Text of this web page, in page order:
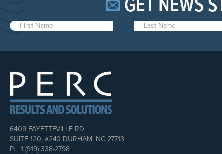
GET NEWS
6409 FAYETTEVILLE RD
SUITE 120, #240 DURHAM, NC 27713
P: +1 (919) 338-2798